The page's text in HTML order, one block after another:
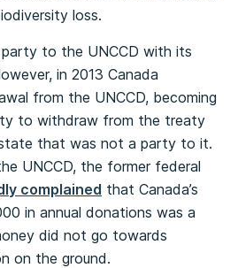
loss.
to the UNCCD with its
in 2013 Canada
from the UNCCD, becoming
to withdraw from the treaty
that was not a party to it.
UNCCD, the former federal
complained that Canada’s
in annual donations was a
did not go towards
on the ground.